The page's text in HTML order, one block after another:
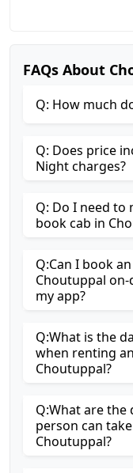
FAQs About
Q: How much
Q: Does price
Night charges?
Q: Do I need to
book cab in
Q:Can I book
Choutuppal
my app?
Q:What is the
when renting
Choutuppal?
Q:What are
person can
Choutuppal?